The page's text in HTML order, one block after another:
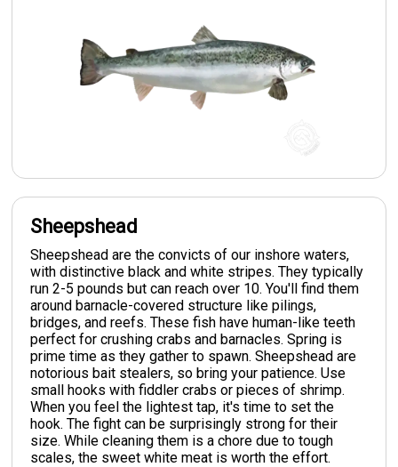
Sheepshead
Sheepshead are the convicts of our inshore waters,
with distinctive black and white stripes. They typically
run 2-5 pounds but can reach over 10. You'll find them
around barnacle-covered structure like pilings,
bridges, and reefs. These fish have human-like teeth
perfect for crushing crabs and barnacles. Spring is
prime time as they gather to spawn. Sheepshead are
notorious bait stealers, so bring your patience. Use
small hooks with fiddler crabs or pieces of shrimp.
When you feel the lightest tap, it's time to set the
hook. The fight can be surprisingly strong for their
size. While cleaning them is a chore due to tough
scales, the sweet white meat is worth the effort.